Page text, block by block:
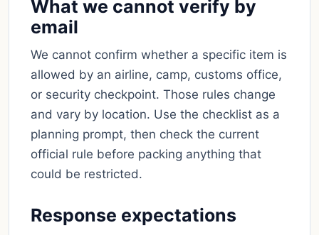
What we cannot verify by
email
We cannot confirm whether a specific item is
allowed by an airline, camp, customs office,
or security checkpoint. Those rules change
and vary by location. Use the checklist as a
planning prompt, then check the current
official rule before packing anything that
could be restricted.
Response expectations